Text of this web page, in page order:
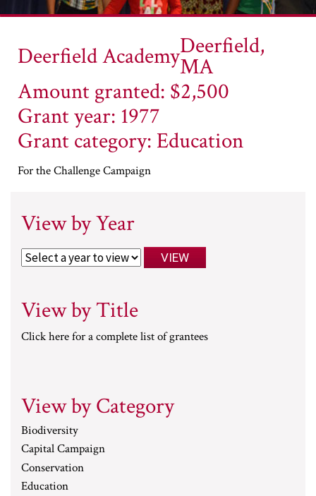
Deerfield AcademyDeerfield,
MA
Amount granted: $2,500
Grant year: 1977
Grant category: Education
For the Challenge Campaign
View by Year
View by Title
Click here for a complete list of grantees
View by Category
Biodiversity
Capital Campaign
Conservation
Education